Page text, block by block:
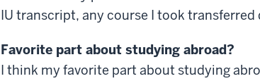
IU transcript, any course I took
Favorite part about studying abroad?
I think my favorite part about studying